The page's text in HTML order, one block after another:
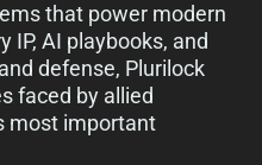
that power modern
IP, AI playbooks, and
defense, Plurilock
faced by allied
most important